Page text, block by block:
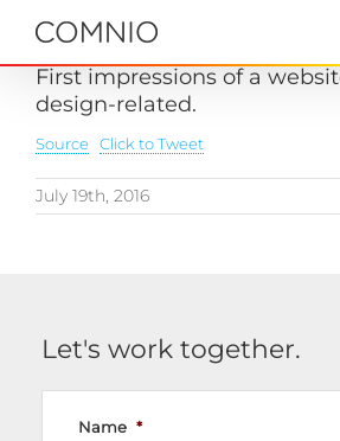
First impressions of a
design-related.
Source Click to Tweet
July 19th, 2016
Let's work together.
Name *